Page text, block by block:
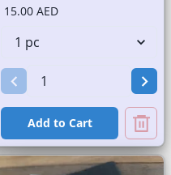
15.00 AED
Add to Cart